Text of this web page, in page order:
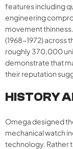
features including
engineering
movement
(1968-1972) across
roughly 370,000
demonstrate that
their reputation
HISTORY
Omega designed
mechanical watch
technology. Rather